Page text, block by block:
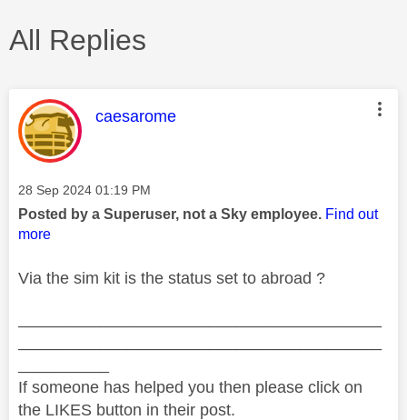
All Replies
This message was authored by:
caesarome
Message posted on
‎28 Sep 2024 01:19 PM
Posted by a Superuser, not a Sky employee. Find out
more
Via the sim kit is the status set to abroad ?
If someone has helped you then please click on
the LIKES button in their post.